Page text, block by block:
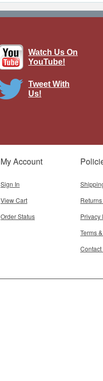
$36.95
Watch Us On
YouTube!
Tweet With
Us!
My Account
Sign In
View Cart
Order Status
Privacy
Terms
Contact